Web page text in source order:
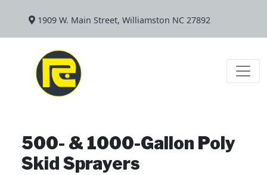
1909 W. Main Street, Williamston NC 27892
500- & 1000-Gallon Poly
Skid Sprayers